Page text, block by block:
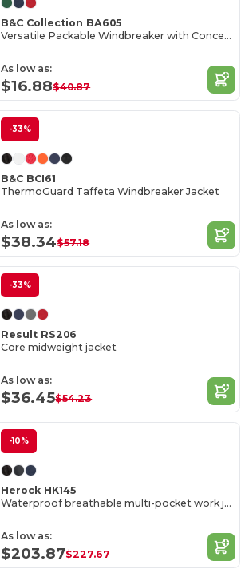
B&C Collection BA605
Versatile Packable Windbreaker with Concealed Hood
As low as:
$16.88$40.87
-33%
B&C BCI61
ThermoGuard Taffeta Windbreaker Jacket
As low as:
$38.34$57.18
-33%
Result RS206
Core midweight jacket
As low as:
$36.45$54.23
-10%
Herock HK145
Waterproof breathable multi-pocket work jacket
As low as:
$203.87$227.67